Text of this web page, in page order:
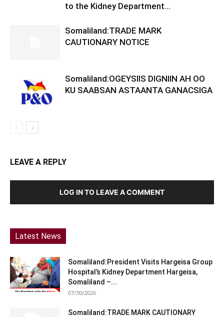
to the Kidney Department...
Somaliland:TRADE MARK
CAUTIONARY NOTICE
Somaliland:OGEYSIIS DIGNIIN AH OO
KU SAABSAN ASTAANTA GANACSIGA
LEAVE A REPLY
LOG IN TO LEAVE A COMMENT
Latest News
Somaliland:President Visits Hargeisa Group
Hospital’s Kidney Department Hargeisa,
Somaliland –...
07/30/2026
Somaliland:TRADE MARK CAUTIONARY